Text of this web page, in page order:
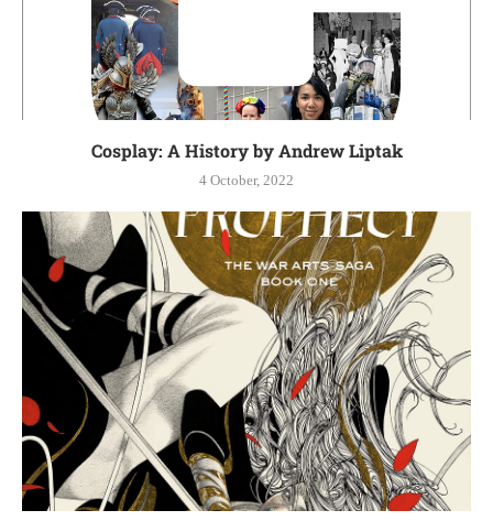
Cosplay: A History by Andrew Liptak
4 October, 2022